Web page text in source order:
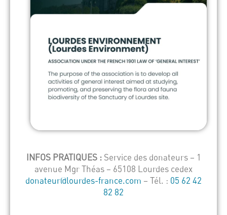
INFOS PRATIQUES :Service des donateurs – 1
avenue Mgr Théas – 65108 Lourdes cedex
donateur@lourdes-france.com – Tél. : 05 62 42
82 82